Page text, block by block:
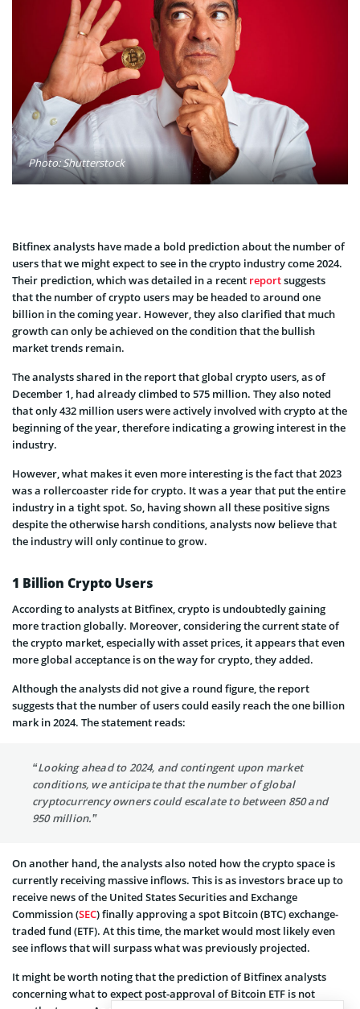
Photo: Shutterstock
Bitfinex analysts have made a bold prediction about the number of
users that we might expect to see in the crypto industry come 2024.
Their prediction, which was detailed in a recent reportsuggests
that the number of crypto users may be headed to around one
billion in the coming year. However, they also clarified that much
growth can only be achieved on the condition that the bullish
market trends remain.
The analysts shared in the report that global crypto users, as of
December 1, had already climbed to 575 million. They also noted
that only 432 million users were actively involved with crypto at the
beginning of the year, therefore indicating a growing interest in the
industry.
However, what makes it even more interesting is the fact that 2023
was a rollercoaster ride for crypto. It was a year that put the entire
industry in a tight spot. So, having shown all these positive signs
despite the otherwise harsh conditions, analysts now believe that
the industry will only continue to grow.
1 Billion Crypto Users
According to analysts at Bitfinex, crypto is undoubtedly gaining
more traction globally. Moreover, considering the current state of
the crypto market, especially with asset prices, it appears that even
more global acceptance is on the way for crypto, they added.
Although the analysts did not give a round figure, the report
suggests that the number of users could easily reach the one billion
mark in 2024. The statement reads:
“Looking ahead to 2024, and contingent upon market
conditions, we anticipate that the number of global
cryptocurrency owners could escalate to between 850 and
950 million.”
On another hand, the analysts also noted how the crypto space is
currently receiving massive inflows. This is as investors brace up to
receive news of the United States Securities and Exchange
Commission (SEC) finally approving a spot Bitcoin (BTC) exchange-
traded fund (ETF). At this time, the market would most likely even
see inflows that will surpass what was previously projected.
It might be worth noting that the prediction of Bitfinex analysts
concerning what to expect post-approval of Bitcoin ETF is not